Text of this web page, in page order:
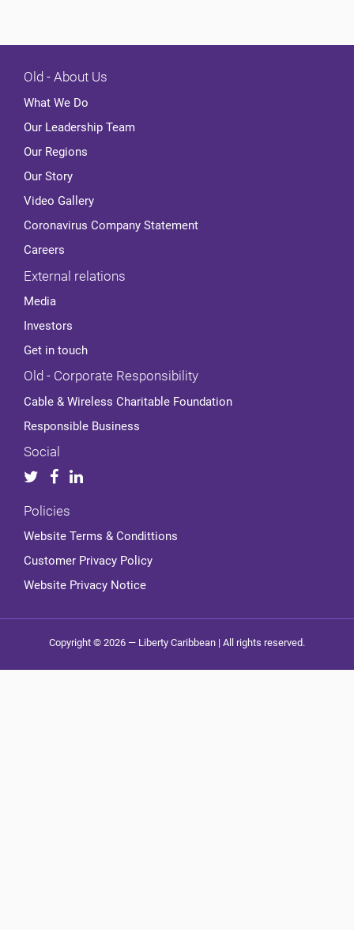
Old - About Us
What We Do
Our Leadership Team
Our Regions
Our Story
Video Gallery
Coronavirus Company Statement
Careers
External relations
Media
Investors
Get in touch
Old - Corporate Responsibility
Cable & Wireless Charitable Foundation
Responsible Business
Social
Policies
Website Terms & Condittions
Customer Privacy Policy
Website Privacy Notice
Copyright © 2026 — Liberty Caribbean | All rights reserved.